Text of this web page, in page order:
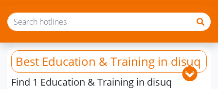
Best Education & Training in disuq
Find 1 Education & Training in disuq